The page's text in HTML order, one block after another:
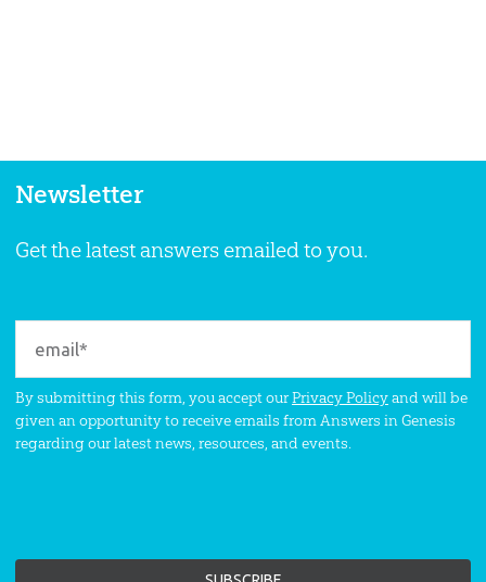
Newsletter
Get the latest answers emailed to you.
By submitting this form, you accept ourPrivacy Policyand will be
given an opportunity to receive emails from Answers in Genesis
regarding our latest news, resources, and events.